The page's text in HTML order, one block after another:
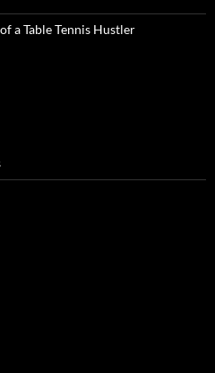
a Table Tennis Hustler